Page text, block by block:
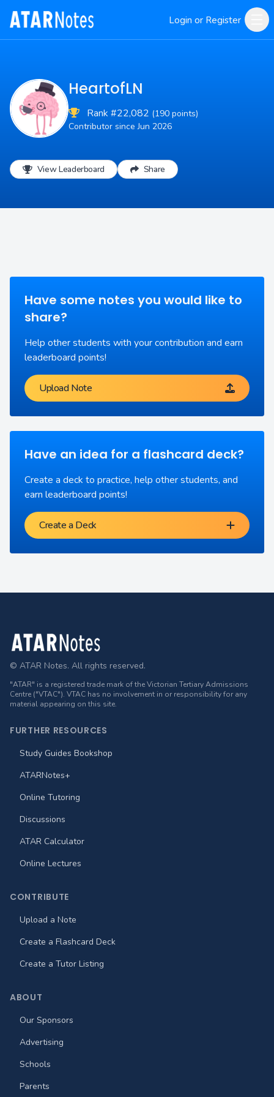
Login or Register
HeartofLN
Rank #22,082 (190 points)
Contributor since Jun 2026
View Leaderboard Share
Have some notes you would like to
share?
Help other students with your contribution and earn
leaderboard points!
Upload Note
Have an idea for a flashcard deck?
Create a deck to practice, help other students, and
earn leaderboard points!
Create a Deck
Footer
© ATAR Notes. All rights reserved.
"ATAR" is a registered trade mark of the Victorian Tertiary Admissions
Centre ("VTAC"). VTAC has no involvement in or responsibility for any
material appearing on this site.
FURTHER RESOURCES
Study Guides Bookshop
ATARNotes+
Online Tutoring
Discussions
ATAR Calculator
Online Lectures
CONTRIBUTE
Upload a Note
Create a Flashcard Deck
Create a Tutor Listing
ABOUT
Our Sponsors
Advertising
Schools
Parents